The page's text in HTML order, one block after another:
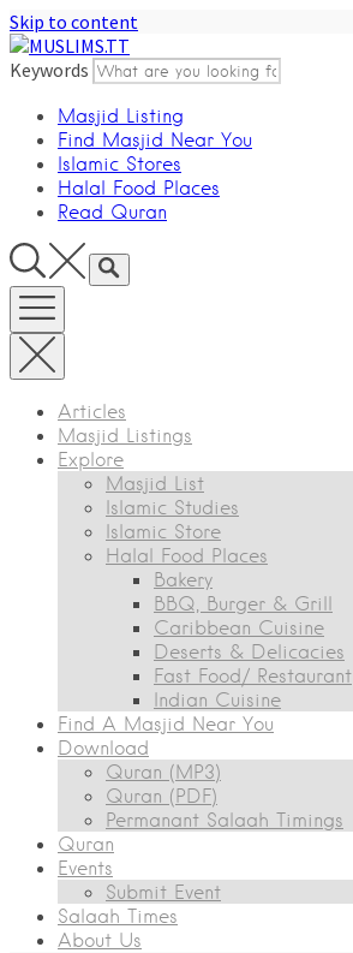
Skip to content
Keywords
Masjid Listing
Find Masjid Near You
Islamic Stores
Halal Food Places
Read Quran
Articles
Masjid Listings
Explore
Masjid List
Islamic Studies
Islamic Store
Halal Food Places
Bakery
BBQ, Burger & Grill
Caribbean Cuisine
Deserts & Delicacies
Fast Food/ Restaurant
Indian Cuisine
Find A Masjid Near You
Download
Quran (MP3)
Quran (PDF)
Permanant Salaah Timings
Quran
Events
Submit Event
Salaah Times
About Us